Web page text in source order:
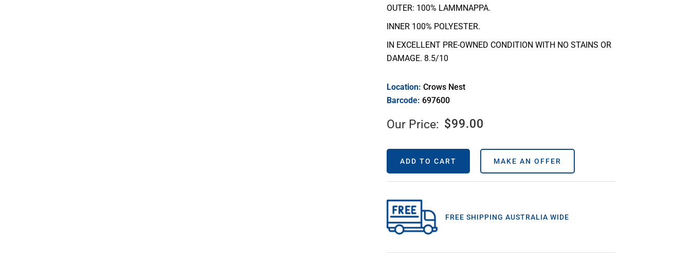
OUTER: 100% LAMMNAPPA.
INNER 100% POLYESTER.
IN EXCELLENT PRE-OWNED CONDITION WITH NO STAINS OR
DAMAGE. 8.5/10
Location: Crows Nest
Barcode: 697600
Our Price: $99.00
ADD TO CART MAKE AN OFFER
FREE SHIPPING AUSTRALIA WIDE